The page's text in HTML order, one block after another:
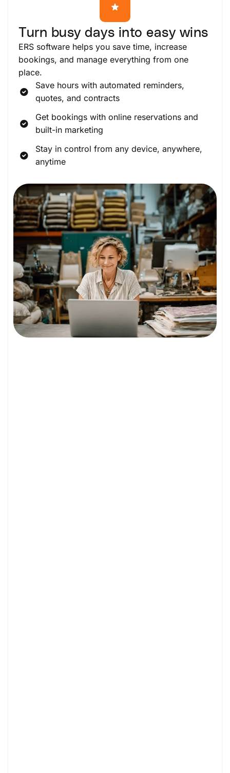
Turn busy days into easy wins
ERS software helps you save time, increase
bookings, and manage everything from one
place.
Save hours with automated reminders,
quotes, and contracts
Get bookings with online reservations and
built-in marketing
Stay in control from any device, anywhere,
anytime